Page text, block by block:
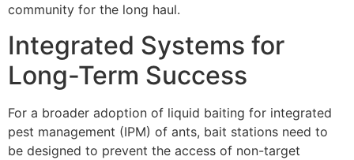
community for the long haul.
Integrated Systems for
Long-Term Success
For a broader adoption of liquid baiting for integrated
pest management (IPM) of ants, bait stations need to
be designed to prevent the access of non-target